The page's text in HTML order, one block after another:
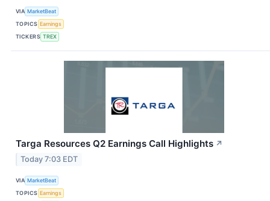
VIA MarketBeat
TOPICS Earnings
TICKERS TREX
Targa Resources Q2 Earnings Call Highlights ↗
Today 7:03 EDT
VIA MarketBeat
TOPICS Earnings